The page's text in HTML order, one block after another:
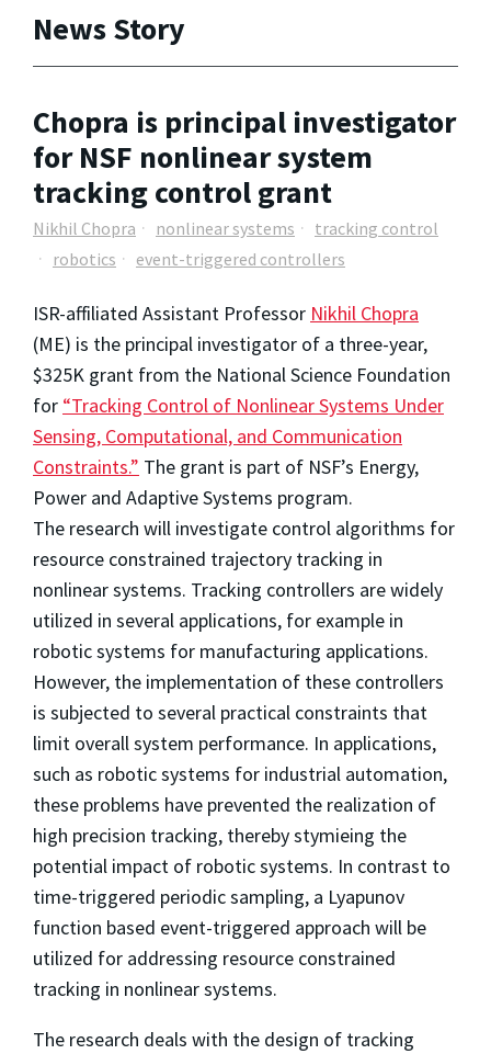
News Story
Chopra is principal investigator
for NSF nonlinear system
tracking control grant
Nikhil Chopra nonlinear systems
tracking control
robotics
event-triggered controllers
ISR-affiliated Assistant Professor Nikhil Chopra
(ME) is the principal investigator of a three-year,
$325K grant from the National Science Foundation
for “Tracking Control of Nonlinear Systems Under
Sensing, Computational, and Communication
Constraints.” The grant is part of NSF’s Energy,
Power and Adaptive Systems program.
The research will investigate control algorithms for
resource constrained trajectory tracking in
nonlinear systems. Tracking controllers are widely
utilized in several applications, for example in
robotic systems for manufacturing applications.
However, the implementation of these controllers
is subjected to several practical constraints that
limit overall system performance. In applications,
such as robotic systems for industrial automation,
these problems have prevented the realization of
high precision tracking, thereby stymieing the
potential impact of robotic systems. In contrast to
time-triggered periodic sampling, a Lyapunov
function based event-triggered approach will be
utilized for addressing resource constrained
tracking in nonlinear systems.
The research deals with the design of tracking